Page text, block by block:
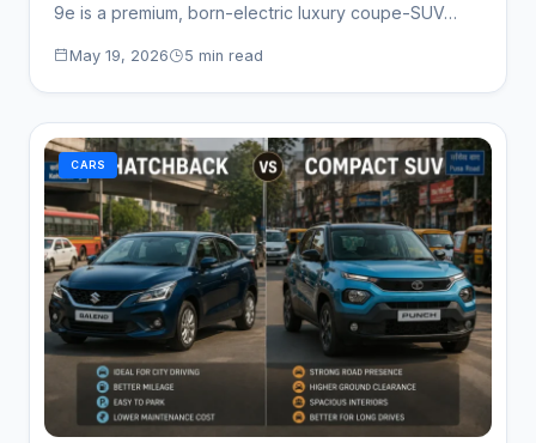
9e is a premium, born-electric luxury coupe-SUV…
May 19, 2026 5 min read
CARS